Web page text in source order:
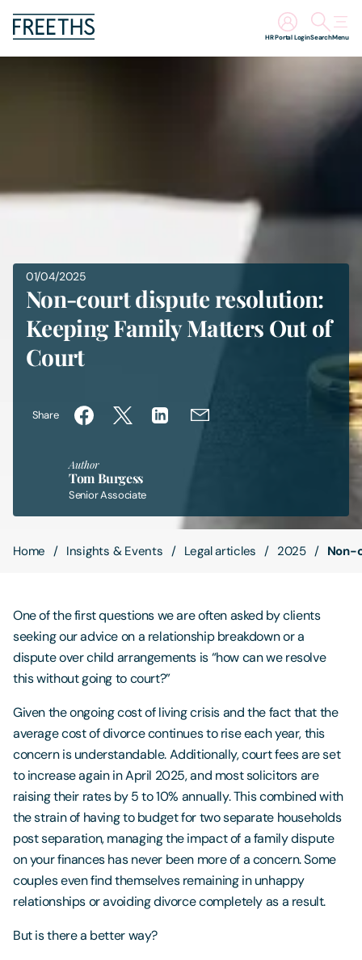
Search
HR Portal Login Menu
About Us
Digital Law
Careers
01/04/2025
Non-court dispute resolution:
Keeping Family Matters Out of
Court
Share
Author
Tom Burgess
Senior Associate
Home Insights & Events Legal articles 2025 Non-
One of the first questions we are often asked by clients
seeking our advice on a relationship breakdown or a
dispute over child arrangements is “how can we resolve
this without going to court?”
Given the ongoing cost of living crisis and the fact that the
average cost of divorce continues to rise each year, this
concern is understandable. Additionally, court fees are set
to increase again in April 2025, and most solicitors are
raising their rates by 5 to 10% annually. This combined with
the strain of having to budget for two separate households
post separation, managing the impact of a family dispute
on your finances has never been more of a concern. Some
couples even find themselves remaining in unhappy
relationships or avoiding divorce completely as a result.
But is there a better way?